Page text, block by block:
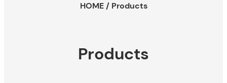
HOME/ Products
Products